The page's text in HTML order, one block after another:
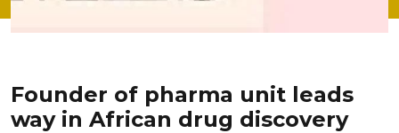
Founder of pharma unit leads
way in African drug discovery